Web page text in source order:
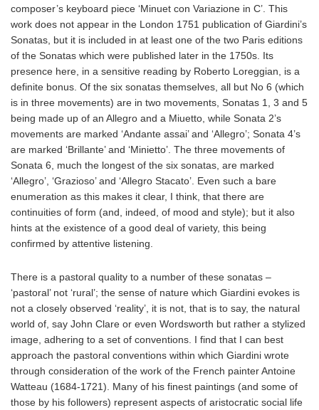
composer’s keyboard piece ‘Minuet con Variazione in C’. This
work does not appear in the London 1751 publication of Giardini’s
Sonatas, but it is included in at least one of the two Paris editions
of the Sonatas which were published later in the 1750s. Its
presence here, in a sensitive reading by Roberto Loreggian, is a
definite bonus. Of the six sonatas themselves, all but No 6 (which
is in three movements) are in two movements, Sonatas 1, 3 and 5
being made up of an Allegro and a Miuetto, while Sonata 2’s
movements are marked ‘Andante assai’ and ‘Allegro’; Sonata 4’s
are marked ‘Brillante’ and ‘Minietto’. The three movements of
Sonata 6, much the longest of the six sonatas, are marked
‘Allegro’, ‘Grazioso’ and ‘Allegro Stacato’. Even such a bare
enumeration as this makes it clear, I think, that there are
continuities of form (and, indeed, of mood and style); but it also
hints at the existence of a good deal of variety, this being
confirmed by attentive listening.
There is a pastoral quality to a number of these sonatas –
‘pastoral’ not ‘rural’; the sense of nature which Giardini evokes is
not a closely observed ‘reality’, it is not, that is to say, the natural
world of, say John Clare or even Wordsworth but rather a stylized
image, adhering to a set of conventions. I find that I can best
approach the pastoral conventions within which Giardini wrote
through consideration of the work of the French painter Antoine
Watteau (1684-1721). Many of his finest paintings (and some of
those by his followers) represent aspects of aristocratic social life